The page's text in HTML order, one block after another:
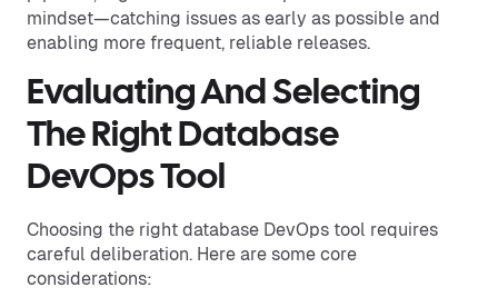
mindset—catching issues as early as possible and
enabling more frequent, reliable releases.
Evaluating And Selecting
The Right Database
DevOps Tool
Choosing the right database DevOps tool requires
careful deliberation. Here are some core
considerations: